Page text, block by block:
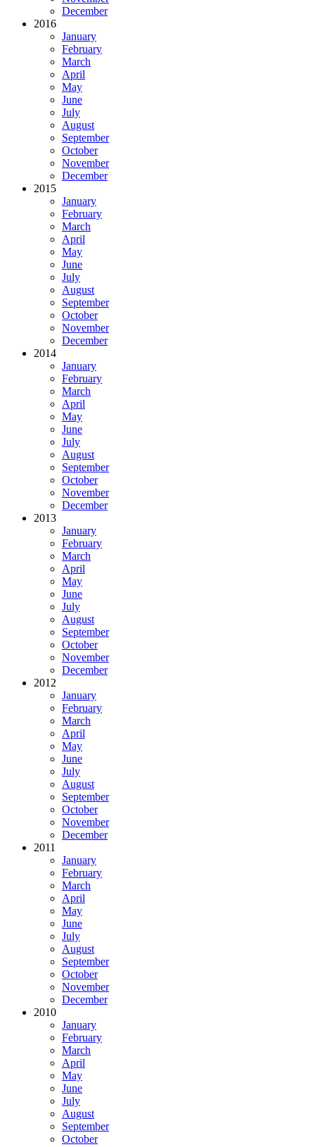
December
2016
January
February
March
April
May
June
July
August
September
October
November
December
2015
January
February
March
April
May
June
July
August
September
October
November
December
2014
January
February
March
April
May
June
July
August
September
October
November
December
2013
January
February
March
April
May
June
July
August
September
October
November
December
2012
January
February
March
April
May
June
July
August
September
October
November
December
2011
January
February
March
April
May
June
July
August
September
October
November
December
2010
January
February
March
April
May
June
July
August
September
October